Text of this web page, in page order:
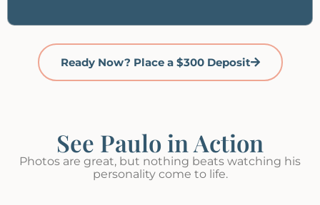
Ready Now? Place a $300 Deposit
See Paulo in Action
Photos are great, but nothing beats watching his
personality come to life.